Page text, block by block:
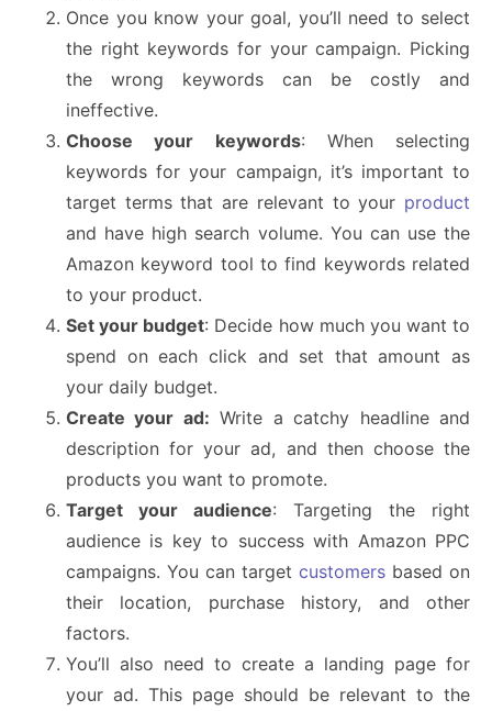
Once you know your goal, you’ll need to select
the right keywords for your campaign. Picking
the wrong keywords can be costly and
ineffective.
Choose your keywords: When selecting
keywords for your campaign, it’s important to
target terms that are relevant to your product
and have high search volume. You can use the
Amazon keyword tool to find keywords related
to your product.
Set your budget: Decide how much you want to
spend on each click and set that amount as
your daily budget.
Create your ad: Write a catchy headline and
description for your ad, and then choose the
products you want to promote.
Target your audience: Targeting the right
audience is key to success with Amazon PPC
campaigns. You can target customers based on
their location, purchase history, and other
factors.
You’ll also need to create a landing page for
your ad. This page should be relevant to the